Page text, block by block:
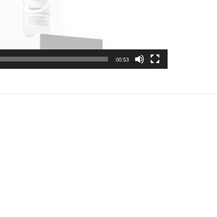
00:53